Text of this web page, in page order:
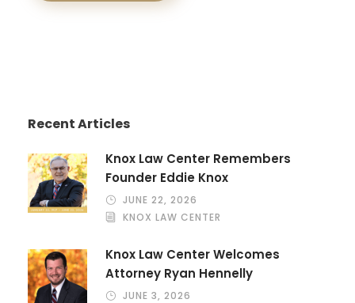
Recent Articles
Knox Law Center Remembers
Founder Eddie Knox
JUNE 22, 2026
KNOX LAW CENTER
Knox Law Center Welcomes
Attorney Ryan Hennelly
JUNE 3, 2026